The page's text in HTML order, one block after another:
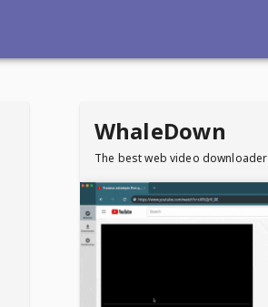
WhaleDown
The best web video downloader